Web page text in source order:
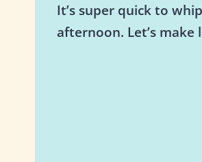
It’s super quick to
afternoon. Let’s